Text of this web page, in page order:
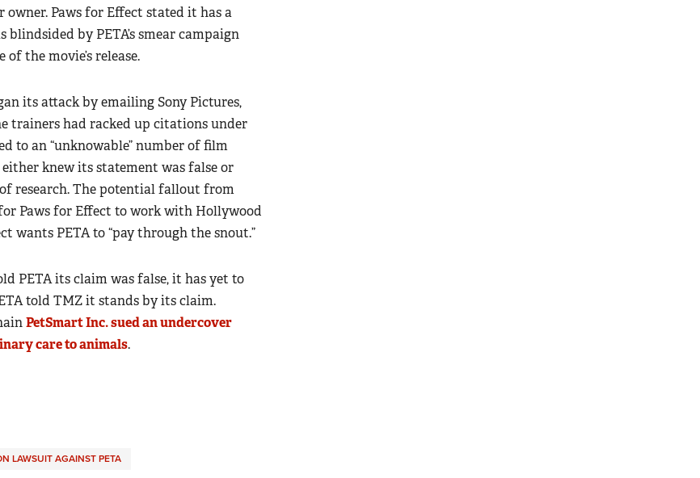
Paws for Effect stated it has a
by PETA’s smear campaign
the movie’s release.
its attack by emailing Sony Pictures,
trainers had racked up citations under
to an “unknowable” number of film
knew its statement was false or
research. The potential fallout from
Paws for Effect to work with Hollywood
wants PETA to “pay through the snout.”
PETA its claim was false, it has yet to
told TMZ it stands by its claim.
PetSmart Inc. sued an undercover
care to animals.
LAWSUIT AGAINST PETA